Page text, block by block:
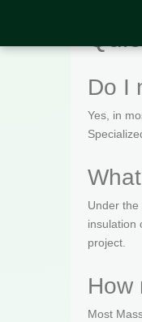
Do I
Yes, in
Under
insulation
project.
How
Most